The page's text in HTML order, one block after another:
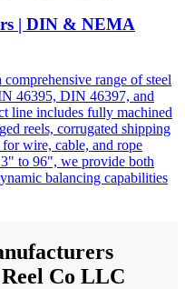
| DIN & NEMA
range of steel
46395, DIN 46397, and
line includes fully machined
reels, corrugated shipping
wire, cable, and rope
to 96", we provide both
balancing capabilities
Co LLC